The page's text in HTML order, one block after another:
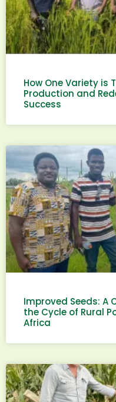
How One Variety is
Production and
Success
Improved Seeds: A
the Cycle of Rural
Africa